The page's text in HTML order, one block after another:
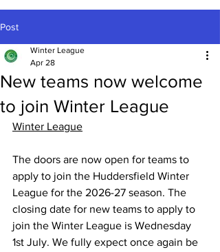
Post
New teams now welcome
to join Winter League
Winter League
Apr 28
Winter League
The doors are now open for teams to
apply to join the Huddersfield Winter
League for the 2026-27 season. The
closing date for new teams to apply to
join the Winter League is Wednesday
1st July. We fully expect once again be